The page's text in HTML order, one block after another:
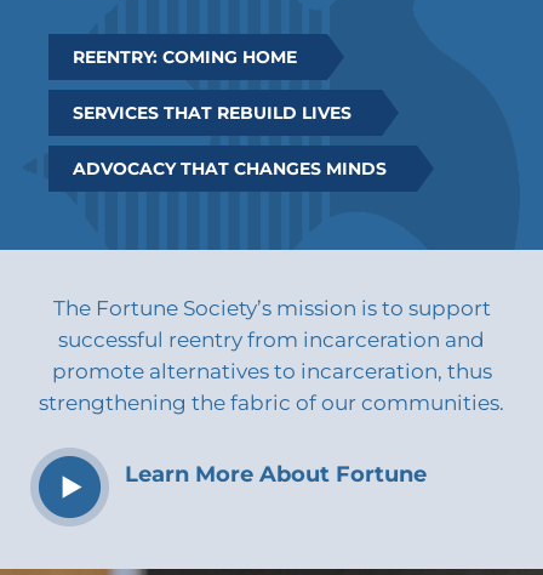
REENTRY: COMING HOME
SERVICES THAT REBUILD LIVES
ADVOCACY THAT CHANGES MINDS
The Fortune Society’s mission is to support
successful reentry from incarceration and
promote alternatives to incarceration, thus
strengthening the fabric of our communities.
Learn More About Fortune